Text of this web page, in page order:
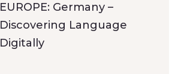
EUROPE: Germany –
Discovering Language
Digitally